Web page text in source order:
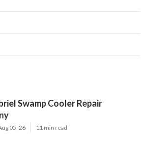
Swamp Cooler Repair
05, 26 11 min read